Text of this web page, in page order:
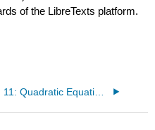
of the LibreTexts platform.
11: Quadratic Equations and Applications